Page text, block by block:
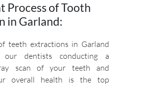
Process of Tooth
in Garland:
teeth extractions in Garland
our dentists conducting a
scan of your teeth and
overall health is the top